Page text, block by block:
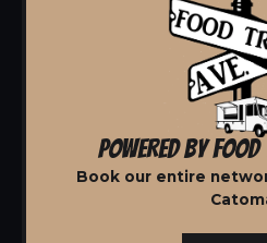
POWERED BY FOOD
Book our entire